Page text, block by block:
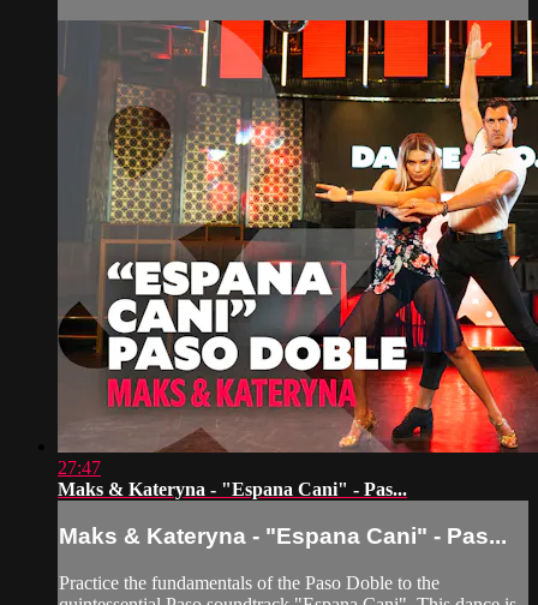
27:47
Maks & Kateryna - "Espana Cani" - Pas...
Maks & Kateryna - "Espana Cani" - Pas...
Practice the fundamentals of the Paso Doble to the